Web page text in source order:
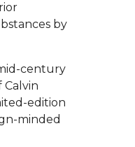
by
century
Calvin
edition
minded